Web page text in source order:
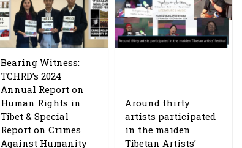
Bearing Witness:
TCHRD’s 2024
Annual Report on
Human Rights in
Tibet & Special
Report on Crimes
Against Humanity
Around thirty
artists participated
in the maiden
Tibetan Artists’